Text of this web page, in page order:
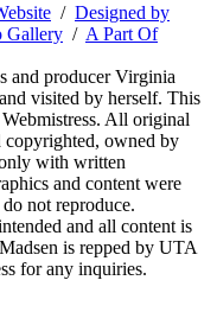
/ Designed by
Gallery / A Part Of
and producer Virginia
visited by herself. This
All original
copyrighted, owned by
with written
and content were
not reproduce.
and all content is
is repped by UTA
for any inquiries.